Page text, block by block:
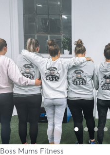
Boss Mums Fitness